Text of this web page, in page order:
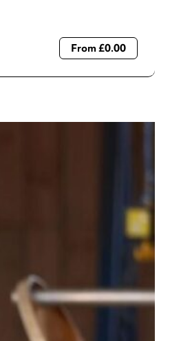
From £0.00